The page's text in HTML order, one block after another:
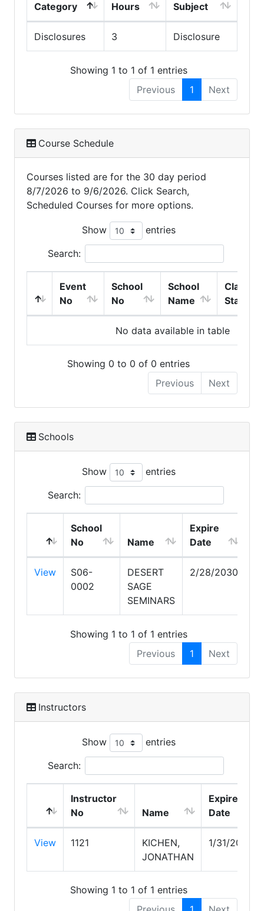
Category Hours Subject
Disclosures 3 Disclosure
Showing 1 to 1 of 1 entries
Previous
1 Next
Course Schedule
Courses listed are for the 30 day period
8/7/2026 to 9/6/2026. Click Search,
Scheduled Courses for more options.
Show entries
Search:
Event
No
School
No
School
Name
Class
Start
No data available in table
Showing 0 to 0 of 0 entries
Previous
Next
Schools
Show entries
Search:
School
No
Name
Expire
Date
View
S06-
0002
DESERT
SAGE
SEMINARS
2/28/2030
Showing 1 to 1 of 1 entries
Previous
1 Next
Instructors
Show entries
Search:
Instructor
No
Name
Expire
Date
View 1121
KICHEN,
JONATHAN
1/31/2027
Showing 1 to 1 of 1 entries